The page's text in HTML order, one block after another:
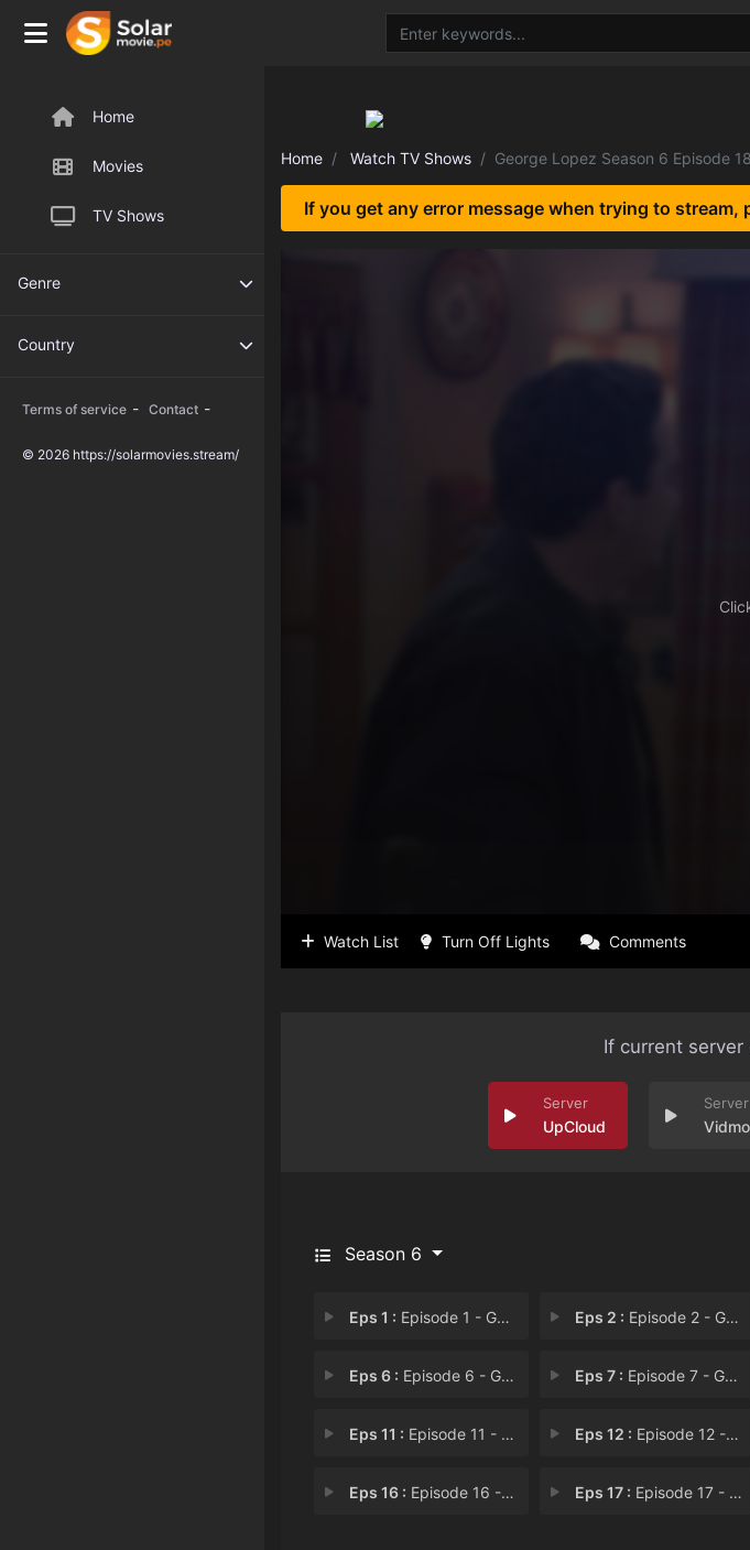
Home
Movies
TV Shows
Genre
Country
Terms of service - Contact -
© 2026 https://solarmovies.stream/
Home Watch TV Shows George Lopez Season 6 Episode 18
If you get any error message when trying to
Watch List Turn Off Lights Comments
If current
UpCloud
Season 6
Eps 1 : Episode 1 - George's Mom Faces H Eps 2 : Episode 2 - George's House Has T
Eps 6 : Episode 6 - George Thinks Vic's Eps 7 : Episode 7 - George Helps Angie's
Eps 11 : Episode 11 - George is Lie-able f Eps 12 : Episode 12 - George Uses His Vato
Eps 16 : Episode 16 - George's Bogey-ous R Eps 17 : Episode 17 - George Thinks Max's